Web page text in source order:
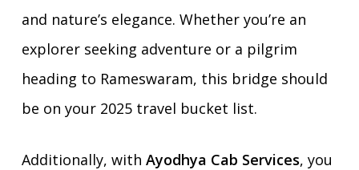
and nature’s elegance. Whether you’re an
explorer seeking adventure or a pilgrim
heading to Rameswaram, this bridge should
be on your 2025 travel bucket list.
Additionally, with Ayodhya Cab Services, you